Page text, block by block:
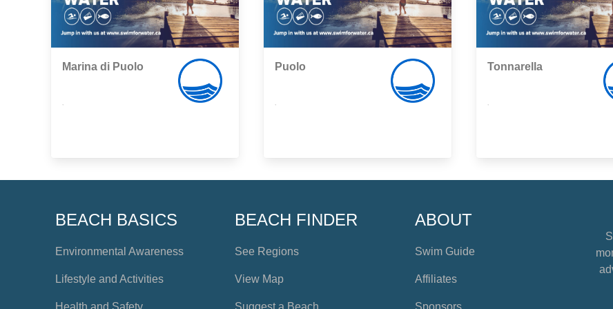
Marina di Puolo Puolo Tonnarella
BEACH BASICS
Environmental Awareness
Lifestyle and Activities
Health and Safety
BEACH FINDER
See Regions
View Map
Suggest a Beach
ABOUT
Swim Guide
Affiliates
Sponsors